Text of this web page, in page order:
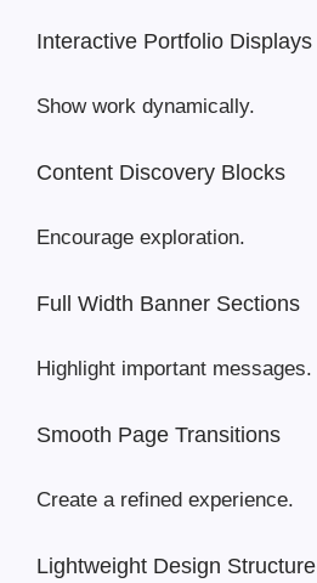
Interactive Portfolio Displays
Show work dynamically.
Content Discovery Blocks
Encourage exploration.
Full Width Banner Sections
Highlight important messages.
Smooth Page Transitions
Create a refined experience.
Lightweight Design Structure